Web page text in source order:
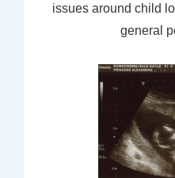
issues around child
general